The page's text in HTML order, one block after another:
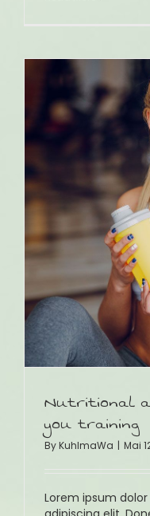
Nutritional
you training
ByKuhlmaWa | Mai
Lorem ipsum